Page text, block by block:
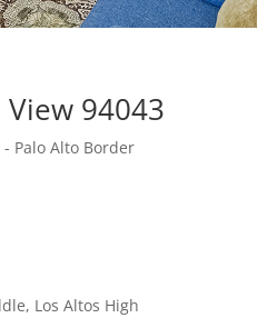
94043
Palo Alto Border
Los Altos High